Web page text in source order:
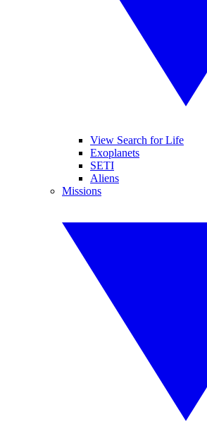
View Search for Life
Exoplanets
SETI
Aliens
Missions